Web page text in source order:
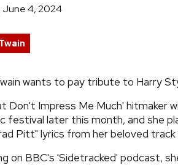
June 4, 2024
wants to pay tribute to Harry
Don't Impress Me Much' hitmaker
festival later this month, and she
Pitt" lyrics from her beloved track
on BBC's 'Sidetracked' podcast,